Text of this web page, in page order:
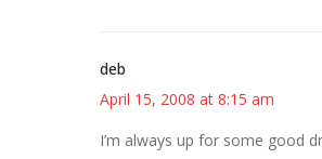
deb
April 15, 2008 at 8:15 am
I’m always up for some good